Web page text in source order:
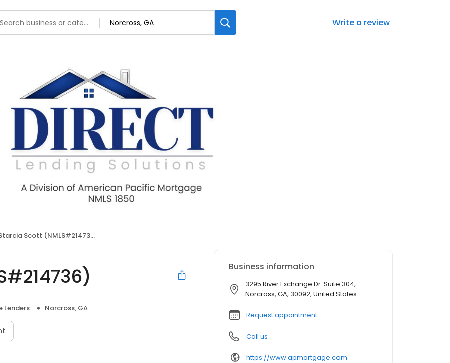
Write a review
Scott (NMLS#214736)
Lenders Norcross, GA
Business information
3295 River Exchange Dr. Suite 304,
Norcross, GA, 30092, United States
Request appointment
Call us
https://www.apmortgage.com